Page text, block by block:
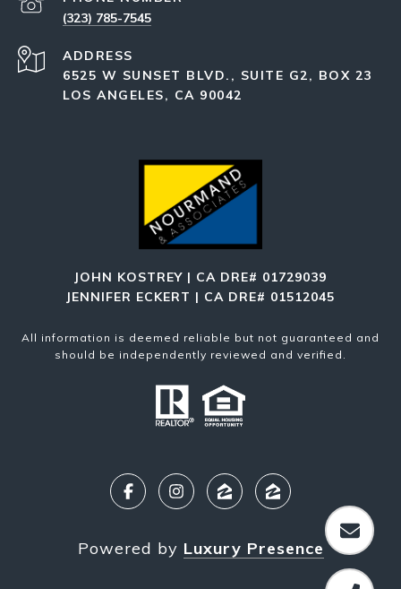
(323) 785-7545
ADDRESS
6525 W SUNSET BLVD., SUITE G2, BOX 23
LOS ANGELES, CA 90042
JOHN KOSTREY | CA DRE# 01729039
JENNIFER ECKERT | CA DRE# 01512045
All information is deemed reliable but not guaranteed and
should be independently reviewed and verified.
Powered by Luxury Presence